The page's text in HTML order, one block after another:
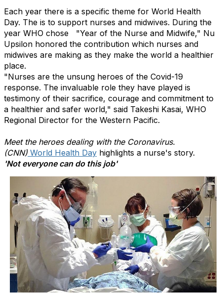
Each year there is a specific theme for World Health
Day. The is to support nurses and midwives. During the
year WHO chose "Year of the Nurse and Midwife," Nu
Upsilon honored the contribution which nurses and
midwives are making as they make the world a healthier
place.
"Nurses are the unsung heroes of the Covid-19
response. The invaluable role they have played is
testimony of their sacrifice, courage and commitment to
a healthier and safer world," said Takeshi Kasai, WHO
Regional Director for the Western Pacific.
Meet the heroes dealing with the Coronavirus.
(CNN) World Health Day highlights a nurse's story.
'Not everyone can do this job'